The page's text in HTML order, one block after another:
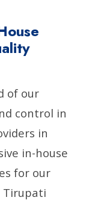
of our
control in
in
in-house
for our
Tirupati